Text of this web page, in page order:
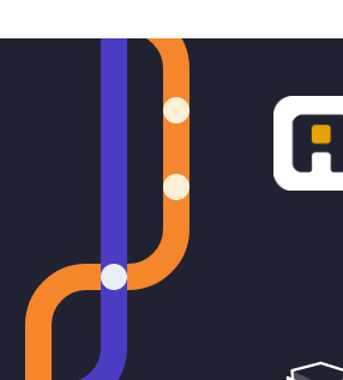
Footer